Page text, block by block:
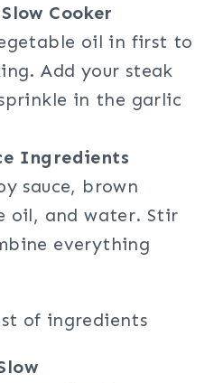
Cooker
oil in first to
Add your steak
in the garlic
Ingredients
sauce, brown
oil, and water. Stir
everything